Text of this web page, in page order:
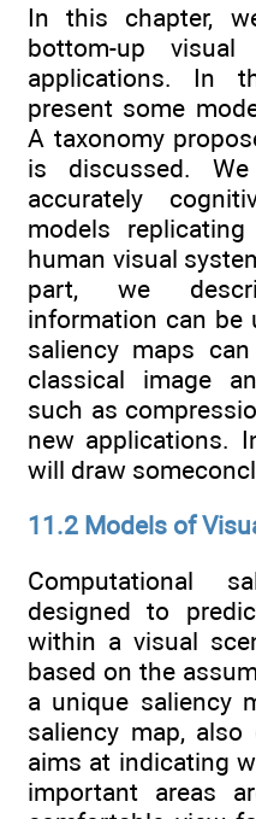
In this chapter,
bottom-up
applications. In
present some
A taxonomy
is discussed.
accurately
models
human visual
part, we
information can be
saliency maps
classical image
such as
new applications.
will draw
11.2 Models of
Computational
designed to
within a visual
based on the
a unique saliency
saliency map, also
aims at indicating
important areas